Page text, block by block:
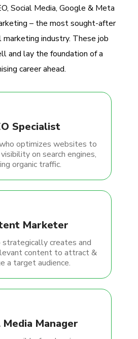
Social Media, Google & Meta
– the most sought-after
industry. These job
and lay the foundation of a
career ahead.
Specialist
optimizes websites to
on search engines,
organic traffic.
Marketer
strategically creates and
content to attract &
a target audience.
Media Manager